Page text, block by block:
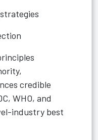
credible
WHO, and
industry best